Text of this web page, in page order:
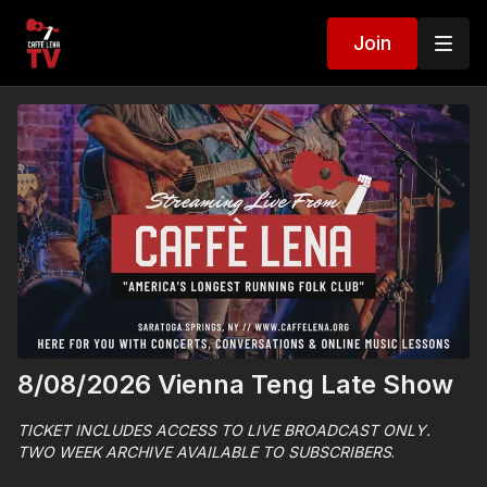
Join
8/08/2026 Vienna Teng Late Show
TICKET INCLUDES ACCESS TO LIVE BROADCAST ONLY.
TWO WEEK ARCHIVE AVAILABLE TO SUBSCRIBERS.